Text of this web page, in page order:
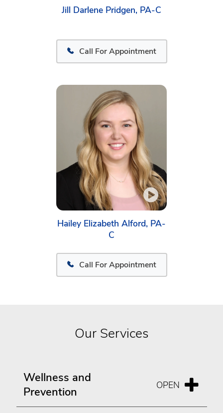
Jill Darlene Pridgen, PA-C
Call For Appointment
Hailey Elizabeth Alford, PA-
C
Call For Appointment
Our Services
Wellness and
Prevention